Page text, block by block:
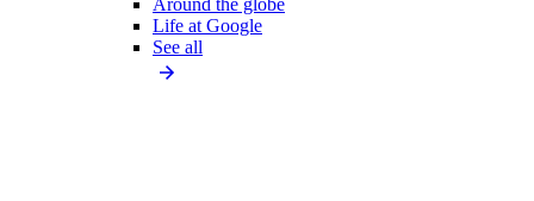
Life at Google
See all